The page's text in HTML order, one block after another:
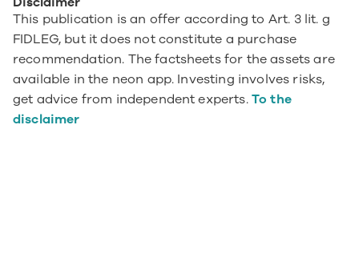
This publication is an offer according to Art. 3 lit. g
FIDLEG, but it does not constitute a purchase
recommendation. The factsheets for the assets are
available in the neon app. Investing involves risks,
get advice from independent experts. To the
disclaimer